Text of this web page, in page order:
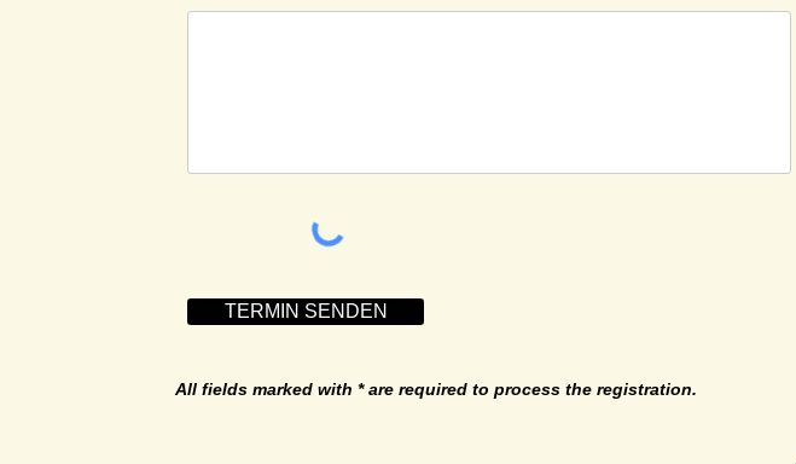
TERMIN SENDEN
All fields marked with * are required to process the registration.